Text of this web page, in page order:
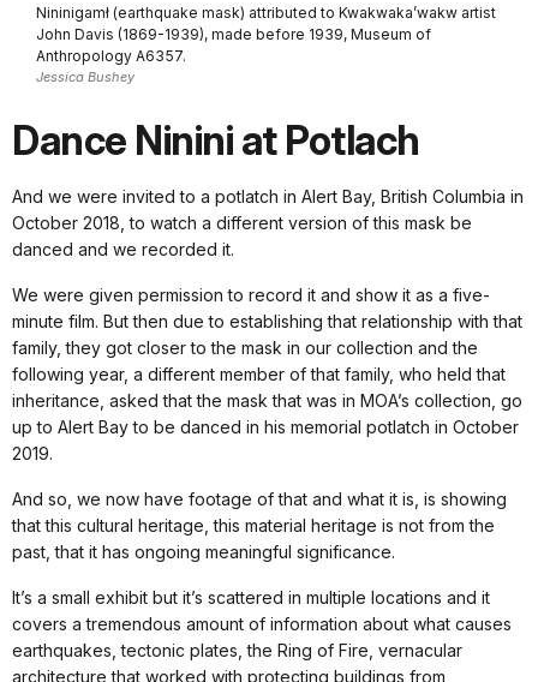
Nininigamł (earthquake mask) attributed to Kwakwaka’wakw artist
John Davis (1869-1939), made before 1939, Museum of
Anthropology A6357.
Jessica Bushey
Dance Ninini at Potlach
And we were invited to a potlatch in Alert Bay, British Columbia in
October 2018, to watch a different version of this mask be
danced and we recorded it.
We were given permission to record it and show it as a five-
minute film. But then due to establishing that relationship with that
family, they got closer to the mask in our collection and the
following year, a different member of that family, who held that
inheritance, asked that the mask that was in MOA’s collection, go
up to Alert Bay to be danced in his memorial potlatch in October
2019.
And so, we now have footage of that and what it is, is showing
that this cultural heritage, this material heritage is not from the
past, that it has ongoing meaningful significance.
It’s a small exhibit but it’s scattered in multiple locations and it
covers a tremendous amount of information about what causes
earthquakes, tectonic plates, the Ring of Fire, vernacular
architecture that worked with protecting buildings from